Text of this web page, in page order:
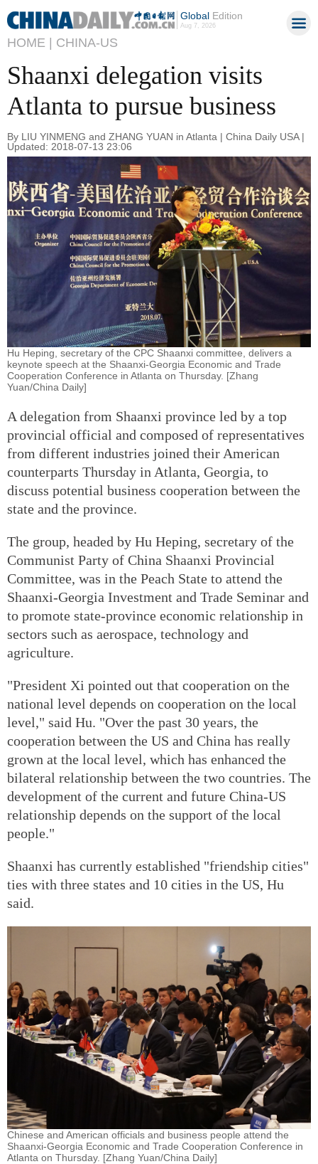
GlobalEdition
Aug 7, 2026
HOME | CHINA-US
Shaanxi delegation visits
Atlanta to pursue business
By LIU YINMENG and ZHANG YUAN in Atlanta | China Daily USA |
Updated: 2018-07-13 23:06
Hu Heping, secretary of the CPC Shaanxi committee, delivers a
keynote speech at the Shaanxi-Georgia Economic and Trade
Cooperation Conference in Atlanta on Thursday. [Zhang
Yuan/China Daily]
A delegation from Shaanxi province led by a top
provincial official and composed of representatives
from different industries joined their American
counterparts Thursday in Atlanta, Georgia, to
discuss potential business cooperation between the
state and the province.
The group, headed by Hu Heping, secretary of the
Communist Party of China Shaanxi Provincial
Committee, was in the Peach State to attend the
Shaanxi-Georgia Investment and Trade Seminar and
to promote state-province economic relationship in
sectors such as aerospace, technology and
agriculture.
"President Xi pointed out that cooperation on the
national level depends on cooperation on the local
level," said Hu. "Over the past 30 years, the
cooperation between the US and China has really
grown at the local level, which has enhanced the
bilateral relationship between the two countries. The
development of the current and future China-US
relationship depends on the support of the local
people."
Shaanxi has currently established "friendship cities"
ties with three states and 10 cities in the US, Hu
said.
Chinese and American officials and business people attend the
Shaanxi-Georgia Economic and Trade Cooperation Conference in
Atlanta on Thursday. [Zhang Yuan/China Daily]